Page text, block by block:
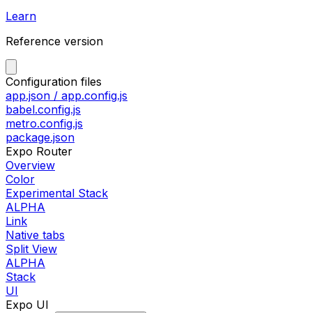
Learn
Reference version
Configuration files
app.json / app.config.js
babel.config.js
metro.config.js
package.json
Expo Router
Overview
Color
Experimental Stack
ALPHA
Link
Native tabs
Split View
ALPHA
Stack
UI
Expo UI